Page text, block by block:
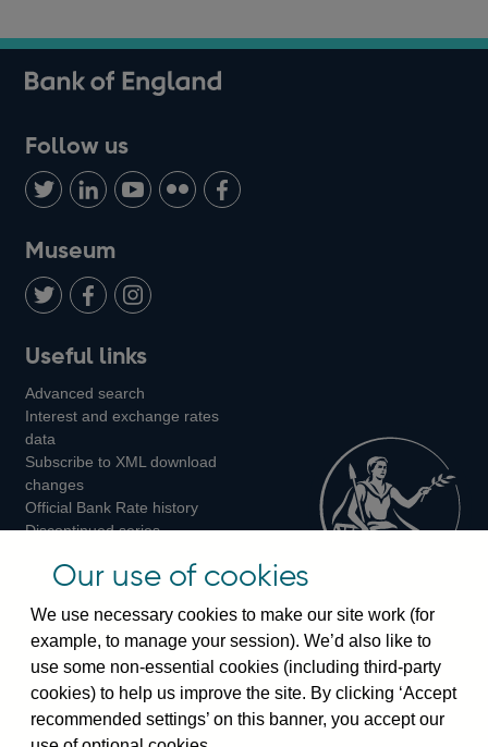
Follow us
Follow
us
on
Twitter
Connect
with
LinkedIn
Watch
us
Youtube
Find
us
Add
us
Museum
us
on
us
on
us
on
Instagram
Useful links
Advanced search
Interest and exchange rates
data
Subscribe to XML download
changes
Official Bank Rate history
Discontinued series
Bankstats tables
Visiting the bank
Threadneedle Street, London, EC2R 8AH
Switchboard:+44(0)20 3461 4444
Our use of cookies
We use necessary cookies to make our site work (for
example, to manage your session). We’d also like to
use some non-essential cookies (including third-party
cookies) to help us improve the site. By clicking ‘Accept
recommended settings’ on this banner, you accept our